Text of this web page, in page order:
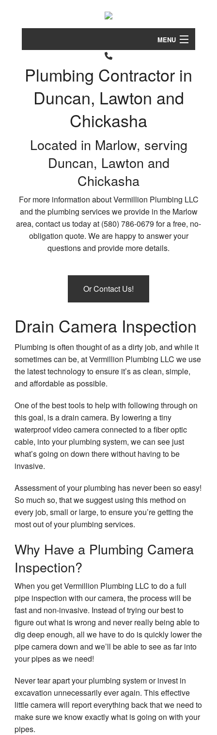
MENU
About
Services
Contact
Service Areas
Plumbing Contractor in
Duncan, Lawton and
Chickasha
Located in Marlow, serving
Duncan, Lawton and
Chickasha
For more information about Vermillion Plumbing LLC
and the plumbing services we provide in the Marlow
area, contact us today at (580) 786-0679 for a free, no-
obligation quote. We are happy to answer your
questions and provide more details.
Or Contact Us!
Drain Camera Inspection
Plumbing is often thought of as a dirty job, and while it
sometimes can be, at Vermillion Plumbing LLC we use
the latest technology to ensure it’s as clean, simple,
and affordable as possible.
One of the best tools to help with following through on
this goal, is a drain camera. By lowering a tiny
waterproof video camera connected to a fiber optic
cable, into your plumbing system, we can see just
what’s going on down there without having to be
invasive.
Assessment of your plumbing has never been so easy!
So much so, that we suggest using this method on
every job, small or large, to ensure you’re getting the
most out of your plumbing services.
Why Have a Plumbing Camera
Inspection?
When you get Vermillion Plumbing LLC to do a full
pipe inspection with our camera, the process will be
fast and non-invasive. Instead of trying our best to
figure out what is wrong and never really being able to
dig deep enough, all we have to do is quickly lower the
pipe camera down and we’ll be able to see as far into
your pipes as we need!
Never tear apart your plumbing system or invest in
excavation unnecessarily ever again. This effective
little camera will report everything back that we need to
make sure we know exactly what is going on with your
pipes.